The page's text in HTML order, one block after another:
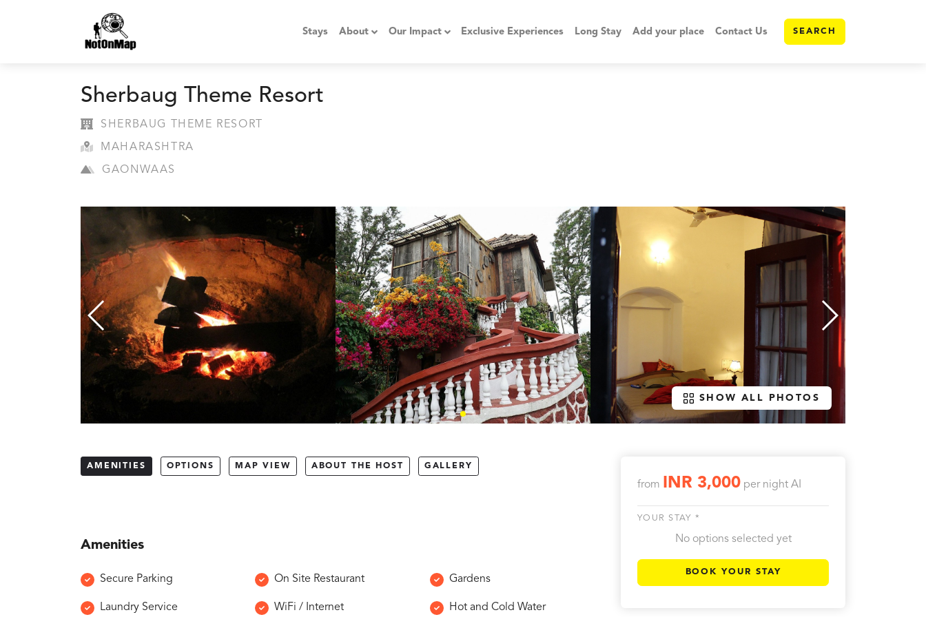
Stays About Our Impact Exclusive Experiences Long Stay Add your place Contact Us SEARCH
Sherbaug Theme Resort
SHERBAUG THEME RESORT
MAHARASHTRA
GAONWAAS
SHOW ALL PHOTOS
AMENITIES OPTIONS MAP VIEW ABOUT THE HOST GALLERY
Amenities
Secure Parking On Site Restaurant Gardens
Laundry Service WiFi / Internet Hot and Cold Water
from INR 3,000 per night AI
YOUR STAY *
No options selected yet
BOOK YOUR STAY